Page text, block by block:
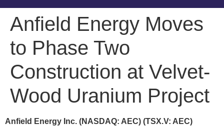
Anfield Energy Moves
to Phase Two
Construction at Velvet-
Wood Uranium Project
Anfield Energy Inc. (NASDAQ: AEC) (TSX.V: AEC)